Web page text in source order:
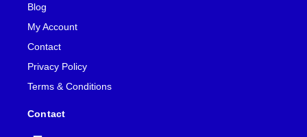
Blog
My Account
Contact
Privacy Policy
Terms & Conditions
Contact